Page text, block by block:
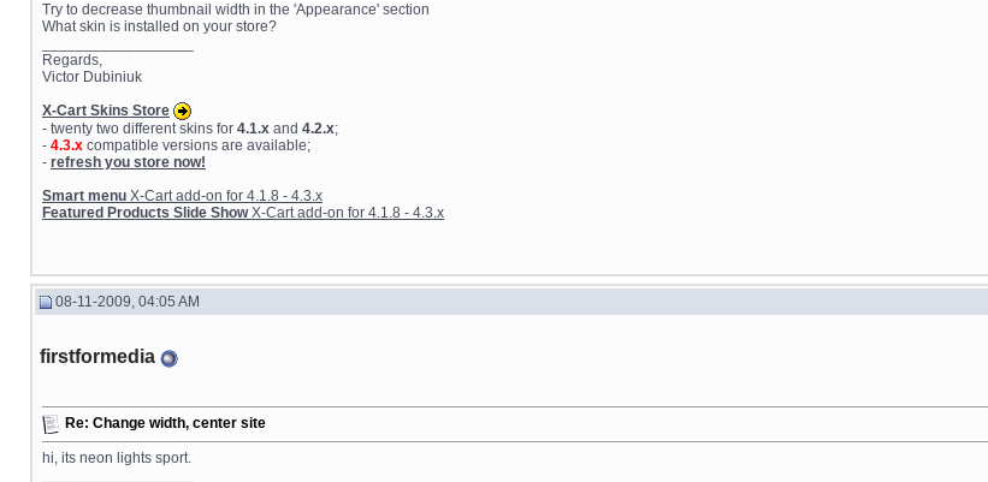
Try to decrease thumbnail width in the 'Appearance' section
What skin is installed on your store?
Regards,
Victor Dubiniuk
X-Cart Skins Store
- twenty two different skins for 4.1.x and 4.2.x;
- 4.3.x compatible versions are available;
- refresh you store now!
Smart menu X-Cart add-on for 4.1.8 - 4.3.x
Featured Products Slide ShowX-Cart add-on for 4.1.8 - 4.3.x
08-11-2009, 04:05 AM
firstformedia
Re: Change width, center site
hi, its neon lights sport.